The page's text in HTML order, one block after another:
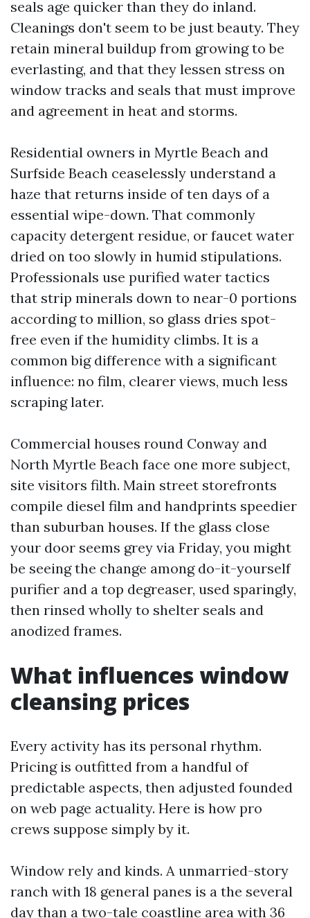
seals age quicker than they do inland.
Cleanings don't seem to be just beauty. They
retain mineral buildup from growing to be
everlasting, and that they lessen stress on
window tracks and seals that must improve
and agreement in heat and storms.
Residential owners in Myrtle Beach and
Surfside Beach ceaselessly understand a
haze that returns inside of ten days of a
essential wipe-down. That commonly
capacity detergent residue, or faucet water
dried on too slowly in humid stipulations.
Professionals use purified water tactics
that strip minerals down to near-0 portions
according to million, so glass dries spot-
free even if the humidity climbs. It is a
common big difference with a significant
influence: no film, clearer views, much less
scraping later.
Commercial houses round Conway and
North Myrtle Beach face one more subject,
site visitors filth. Main street storefronts
compile diesel film and handprints speedier
than suburban houses. If the glass close
your door seems grey via Friday, you might
be seeing the change among do-it-yourself
purifier and a top degreaser, used sparingly,
then rinsed wholly to shelter seals and
anodized frames.
What influences window
cleansing prices
Every activity has its personal rhythm.
Pricing is outfitted from a handful of
predictable aspects, then adjusted founded
on web page actuality. Here is how pro
crews suppose simply by it.
Window rely and kinds. A unmarried-story
ranch with 18 general panes is a the several
day than a two-tale coastline area with 36